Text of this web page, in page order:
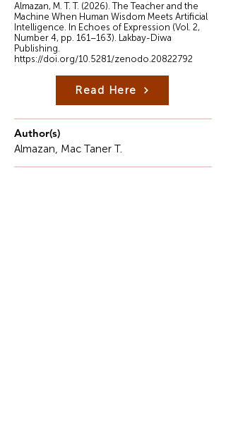
Almazan, M. T. T. (2026). The Teacher and the
Machine When Human Wisdom Meets Artificial
Intelligence. In Echoes of Expression (Vol. 2,
Number 4, pp. 161–163). Lakbay-Diwa
Publishing.
https://doi.org/10.5281/zenodo.20822792
Read Here
Author(s)
Almazan, Mac Taner T.